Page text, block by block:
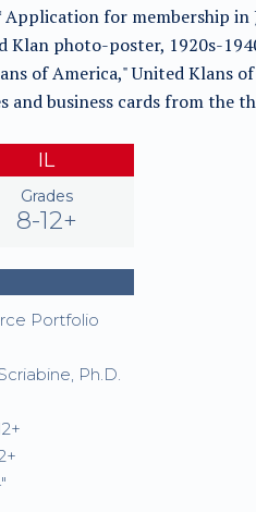
for membership in
Klan photo-poster, 1920s-
of America," United Klans
and business cards from the
IL
Grades
8-12+
Portfolio
Ph.D.